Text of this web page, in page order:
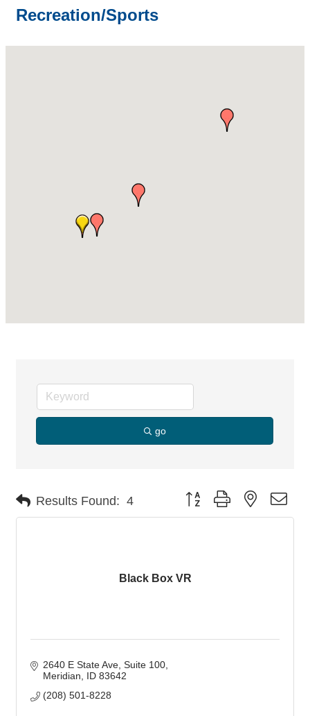
Recreation/Sports
go
Results Found: 4 Button group with nested
Black Box VR
2640 E State Ave, Suite 100
Meridian
ID 83642
(208) 501-8228